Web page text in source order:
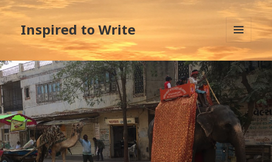
Inspired to Write
MENU
AND
WIDGETS